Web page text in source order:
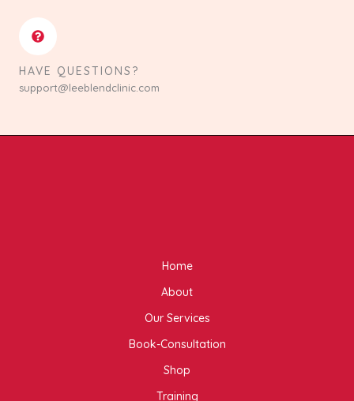
HAVE QUESTIONS?
support@leeblendclinic.com
Home
About
Our Services
Book-Consultation
Shop
Training